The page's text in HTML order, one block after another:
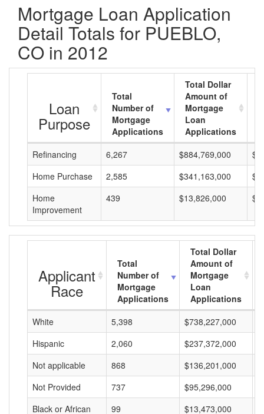
Mortgage Loan Application
Detail Totals for PUEBLO,
CO in 2012
Loan
Purpose
Total
Number of
Mortgage
Applications
Total Dollar
Amount of
Mortgage
Loan
Applications
Refinancing
6,267 $884,769,000
Home Purchase
2,585 $341,163,000
Home
Improvement
439 $13,826,000
Applicant
Race
Total
Number of
Mortgage
Applications
Total Dollar
Amount of
Mortgage
Loan
Applications
White
5,398 $738,227,000
Hispanic
2,060 $237,372,000
Not applicable
868 $136,201,000
Not Provided
737 $95,296,000
Black or African
99 $13,473,000